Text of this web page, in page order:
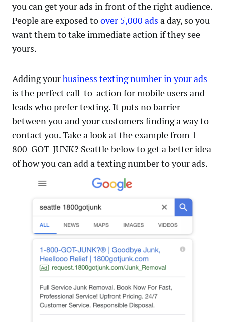
you can get your ads in front of the right audience.
People are exposed toover 5,000 ads a day, so you
want them to take immediate action if they see
yours.
Adding yourbusiness texting number in your ads
is the perfect call-to-action for mobile users and
leads who prefer texting. It puts no barrier
between you and your customers finding a way to
contact you. Take a look at the example from 1-
800-GOT-JUNK? Seattle below to get a better idea
of how you can add a texting number to your ads.